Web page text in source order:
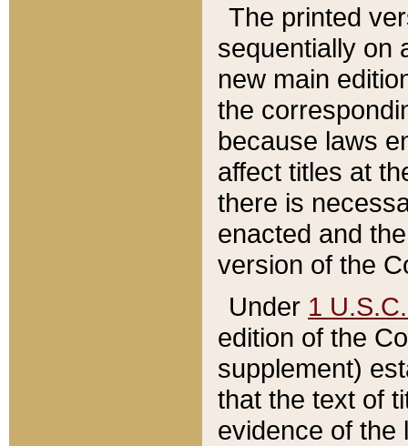
The printed
sequentially on
new main
the
because laws
affect titles at
there is
enacted and
version of the
Under 1
edition of the
supplement)
that the text of
evidence of the